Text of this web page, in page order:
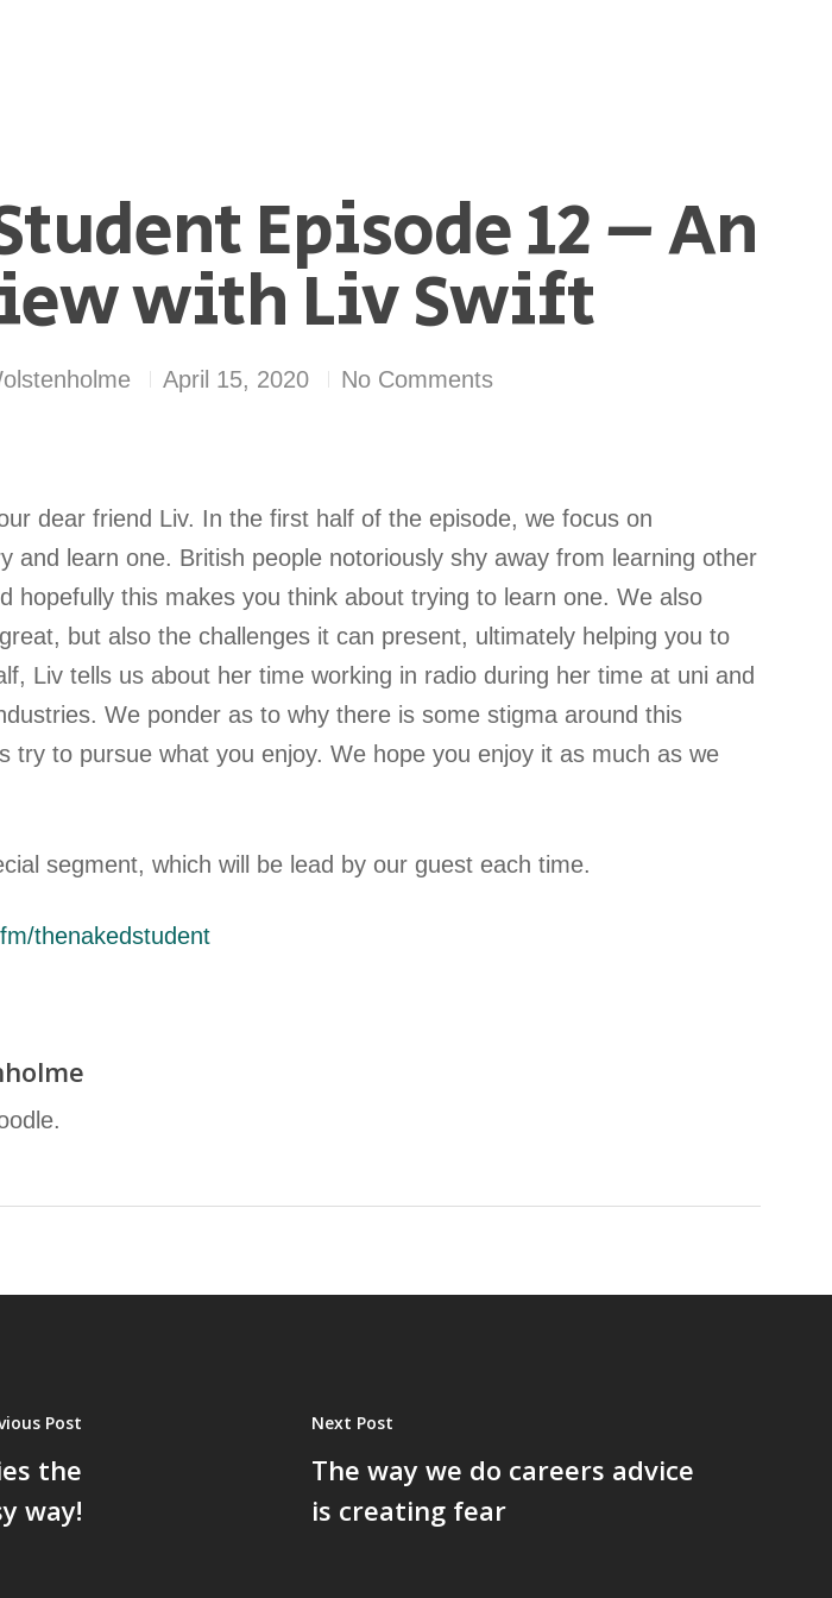
Episode 12 – An
with Liv Swift
April 15, 2020 No Comments
dear friend Liv. In the first half of the episode, we focus on
and learn one. British people notoriously shy away from learning other
hopefully this makes you think about trying to learn one. We also
but also the challenges it can present, ultimately helping you to
Liv tells us about her time working in radio during her time at uni and
We ponder as to why there is some stigma around this
try to pursue what you enjoy. We hope you enjoy it as much as we
segment, which will be lead by our guest each time.
thenakedstudent
Post
the
way!
Next Post
The way we do careers advice
is creating fear